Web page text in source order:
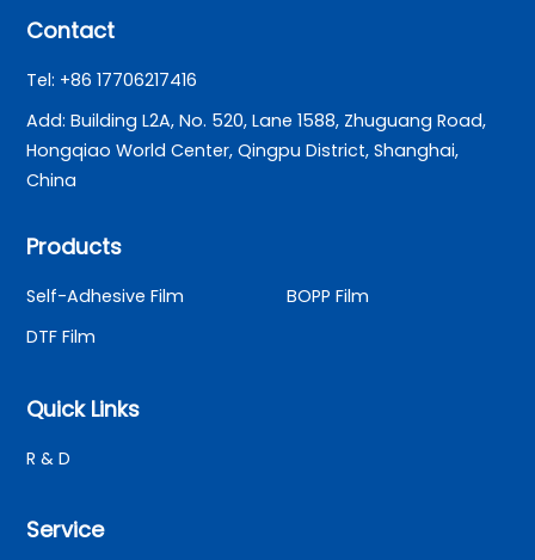
Contact
Tel: +86 17706217416
Add: Building L2A, No. 520, Lane 1588, Zhuguang Road,
Hongqiao World Center, Qingpu District, Shanghai,
China
Products
Self-Adhesive Film
BOPP Film
DTF Film
Quick Links
R & D
Service